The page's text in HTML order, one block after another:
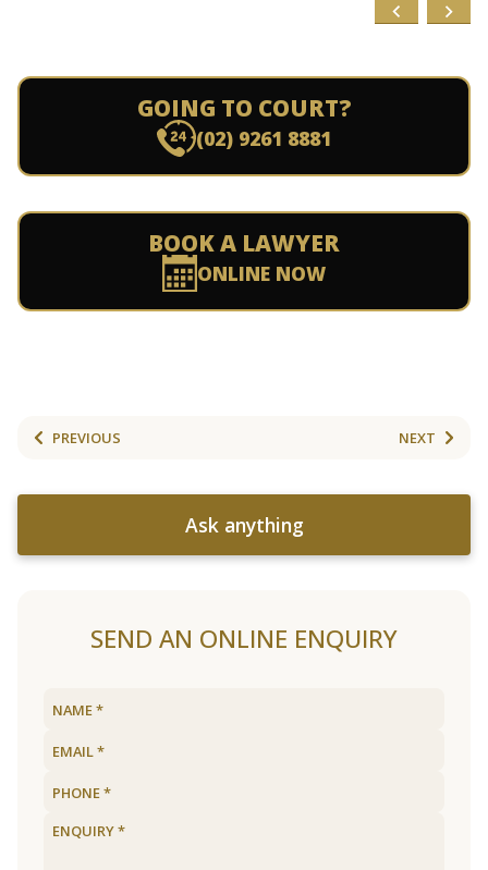
GOING TO COURT?
(02) 9261 8881
BOOK A LAWYER
ONLINE NOW
PREVIOUS NEXT
Ask anything
SEND AN ONLINE ENQUIRY